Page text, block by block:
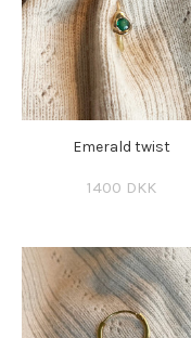
Emerald twist
1400 DKK